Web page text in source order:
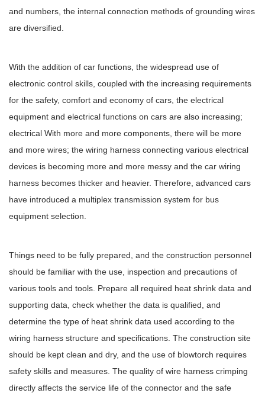
and numbers, the internal connection methods of grounding wires
are diversified.
With the addition of car functions, the widespread use of
electronic control skills, coupled with the increasing requirements
for the safety, comfort and economy of cars, the electrical
equipment and electrical functions on cars are also increasing;
electrical With more and more components, there will be more
and more wires; the wiring harness connecting various electrical
devices is becoming more and more messy and the car wiring
harness becomes thicker and heavier. Therefore, advanced cars
have introduced a multiplex transmission system for bus
equipment selection.
Things need to be fully prepared, and the construction personnel
should be familiar with the use, inspection and precautions of
various tools and tools. Prepare all required heat shrink data and
supporting data, check whether the data is qualified, and
determine the type of heat shrink data used according to the
wiring harness structure and specifications. The construction site
should be kept clean and dry, and the use of blowtorch requires
safety skills and measures. The quality of wire harness crimping
directly affects the service life of the connector and the safe